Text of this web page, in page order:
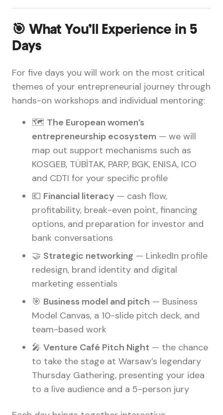
🎯 What You’ll Experience in 5
Days
For five days you will work on the most critical
themes of your entrepreneurial journey through
hands-on workshops and individual mentoring:
🗺️ The European women’s
entrepreneurship ecosystem — we will
map out support mechanisms such as
KOSGEB, TÜBİTAK, PARP, BGK, ENISA, ICO
and CDTI for your specific profile
💶 Financial literacy — cash flow,
profitability, break-even point, financing
options, and preparation for investor and
bank conversations
🤝 Strategic networking — LinkedIn profile
redesign, brand identity and digital
marketing essentials
🎯 Business model and pitch — Business
Model Canvas, a 10-slide pitch deck, and
team-based work
🎤 Venture Café Pitch Night — the chance
to take the stage at Warsaw’s legendary
Thursday Gathering, presenting your idea
to a live audience and a 5-person jury